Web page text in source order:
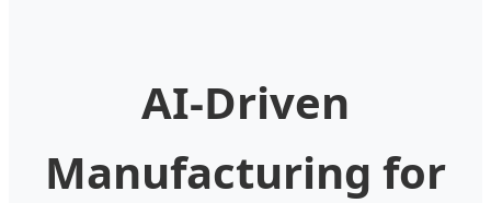
AI-Driven
Manufacturing for